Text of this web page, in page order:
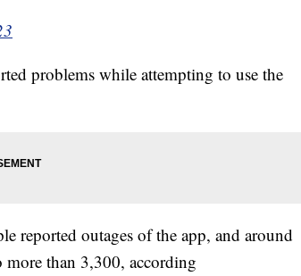
problems while attempting to use the
reported outages of the app, and around
than 3,300, according